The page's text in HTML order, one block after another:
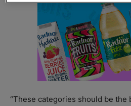
“These categories should be the